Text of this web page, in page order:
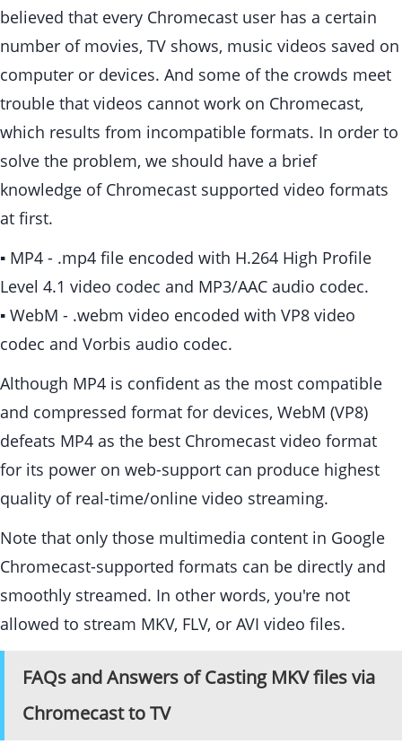
believed that every Chromecast user has a certain
number of movies, TV shows, music videos saved on
computer or devices. And some of the crowds meet
trouble that videos cannot work on Chromecast,
which results from incompatible formats. In order to
solve the problem, we should have a brief
knowledge of Chromecast supported video formats
at first.
▪ MP4 - .mp4 file encoded with H.264 High Profile
Level 4.1 video codec and MP3/AAC audio codec.
▪ WebM - .webm video encoded with VP8 video
codec and Vorbis audio codec.
Although MP4 is confident as the most compatible
and compressed format for devices, WebM (VP8)
defeats MP4 as the best Chromecast video format
for its power on web-support can produce highest
quality of real-time/online video streaming.
Note that only those multimedia content in Google
Chromecast-supported formats can be directly and
smoothly streamed. In other words, you're not
allowed to stream MKV, FLV, or AVI video files.
FAQs and Answers of Casting MKV files via
Chromecast to TV